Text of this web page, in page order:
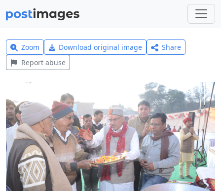
Zoom Download original image
Share
Report abuse